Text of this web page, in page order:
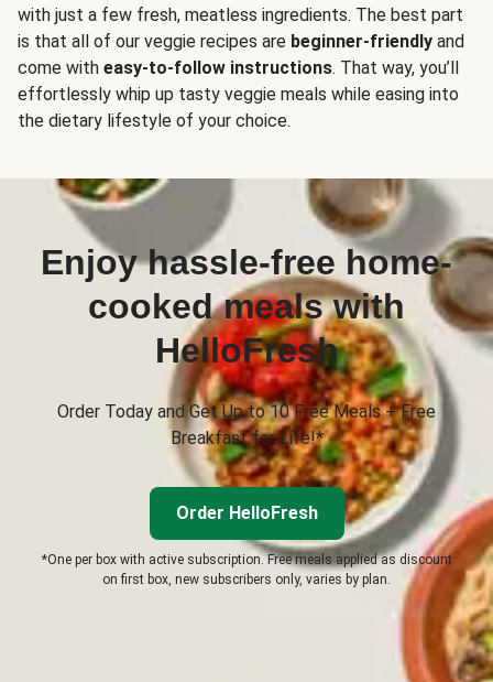
with just a few fresh, meatless ingredients. The best part
is that all of our veggie recipes are beginner-friendly and
come with easy-to-follow instructions. That way, you’ll
effortlessly whip up tasty veggie meals while easing into
the dietary lifestyle of your choice.
Enjoy hassle-free home-
cooked meals with
HelloFresh
Order Today and Get Up to 10 Free Meals + Free
Breakfast for Life!*
Order HelloFresh
*One per box with active subscription. Free meals applied as discount
on first box, new subscribers only, varies by plan.